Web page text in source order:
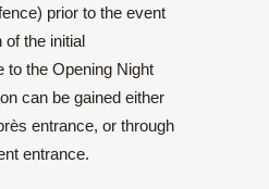
prior to the event
of the initial
to the Opening Night
can be gained either
entrance, or through
entrance.